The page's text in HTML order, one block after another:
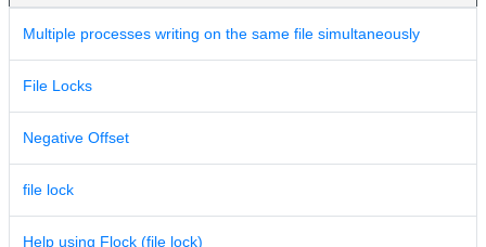
Multiple processes writing on the same file simultaneously
File Locks
Negative Offset
file lock
Help using Flock (file lock)